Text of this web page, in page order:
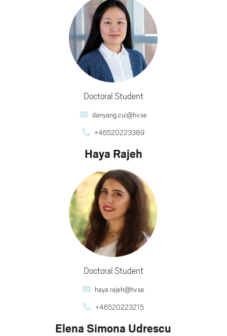
Doctoral Student
danyang.cui@hv.se
+46520223389
Haya Rajeh
Doctoral Student
haya.rajeh@hv.se
+46520223215
Elena Simona Udrescu